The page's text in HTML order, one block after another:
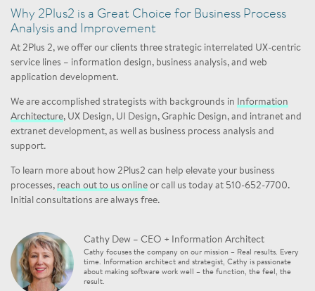
Why 2Plus2 is a Great Choice for Business Process
Analysis and Improvement
At 2Plus 2, we offer our clients three strategic interrelated UX-centric
service lines – information design, business analysis, and web
application development.
We are accomplished strategists with backgrounds in Information
Architecture, UX Design, UI Design, Graphic Design, and intranet and
extranet development, as well as business process analysis and
support.
To learn more about how 2Plus2 can help elevate your business
processes, reach out to us onlineor call us today at 510-652-7700.
Initial consultations are always free.
Cathy Dew – CEO + Information Architect
Cathy focuses the company on our mission – Real results. Every
time. Information architect and strategist, Cathy is passionate
about making software work well – the function, the feel, the
result.